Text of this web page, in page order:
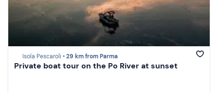
Isola Pescaroli •29 km from Parma
Private boat tour on the Po River at sunset